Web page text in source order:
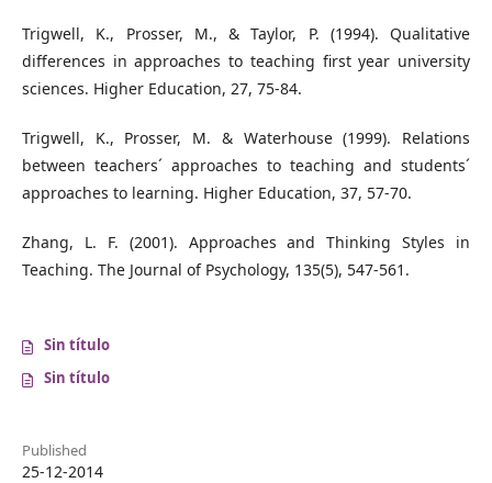
Trigwell, K., Prosser, M., & Taylor, P. (1994). Qualitative
differences in approaches to teaching first year university
sciences. Higher Education, 27, 75-84.
Trigwell, K., Prosser, M. & Waterhouse (1999). Relations
between teachers´ approaches to teaching and students´
approaches to learning. Higher Education, 37, 57-70.
Zhang, L. F. (2001). Approaches and Thinking Styles in
Teaching. The Journal of Psychology, 135(5), 547-561.
Sin título
Sin título
Published
25-12-2014